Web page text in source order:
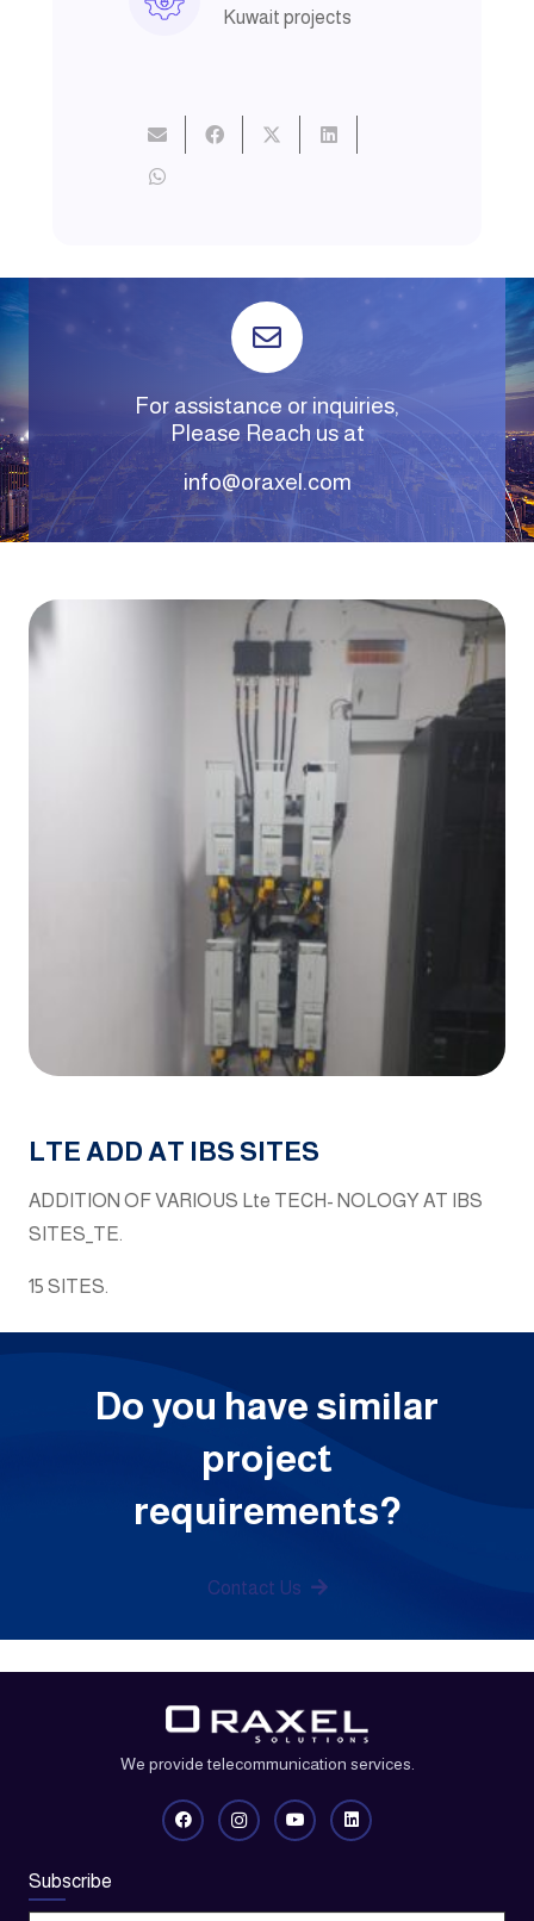
LTE ADD AT IBS SITES
ADDITION OF VARIOUS Lte TECH- NOLOGY AT IBS
SITES_TE.
15 SITES.
Kuwait projects
For assistance or inquiries,
Please Reach us at
info@oraxel.com
Do you have similar
project
requirements?
Contact Us
We provide telecommunication services.
Subscribe